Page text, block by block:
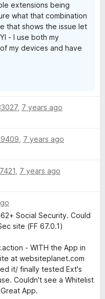
extensions being
what that combination
that shows the issue let
- I use both my
my devices and have
, 7 years ago
7 years ago
7 years ago
Social Security. Could
site (FF 67.0.1)
- WITH the App in
at websiteplanet.com
it/ finally tested Ext's
Couldn't see a Whitelist
App.